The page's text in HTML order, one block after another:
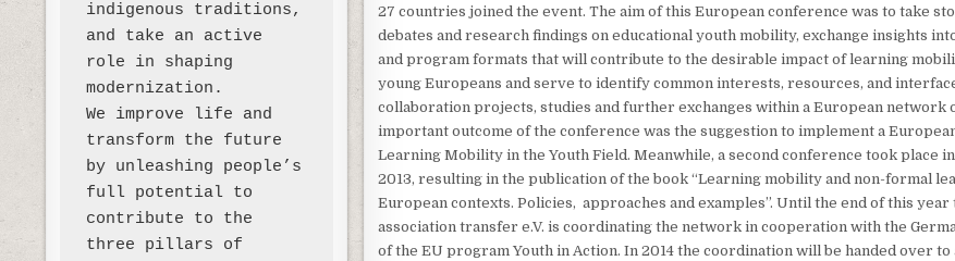
27 countries joined the event. The aim of this European conference was to take
debates and research findings on educational youth mobility, exchange insights
and program formats that will contribute to the desirable impact of learning
young Europeans and serve to identify common interests, resources, and
collaboration projects, studies and further exchanges within a European network
important outcome of the conference was the suggestion to implement a
Learning Mobility in the Youth Field. Meanwhile, a second conference took place
2013, resulting in the publication of the book “Learning mobility and non-formal
European contexts. Policies, approaches and examples”. Until the end of this year
association transfer e.V. is coordinating the network in cooperation with the
of the EU program Youth in Action. In 2014 the coordination will be handed over
indigenous traditions,
and take an active
role in shaping
modernization.
We improve life and
transform the future
by unleashing people’s
full potential to
contribute to the
three pillars of